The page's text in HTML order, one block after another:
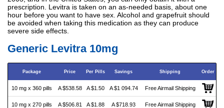
prescription. Levitra is taken on an as-needed basis, about one
hour before you want to have sex. Alcohol and grapefruit should
be avoided when taking this medication as they can produce
severe side effects.
Generic Levitra 10mg
Package Price Per Pills Savings Shipping Order
10 mg x 360 pills A $538.58 A $1.50 A $1 094.74 Free Airmail Shipping
10 mg x 270 pills A $506.81 A $1.88 A $718.93 Free Airmail Shipping